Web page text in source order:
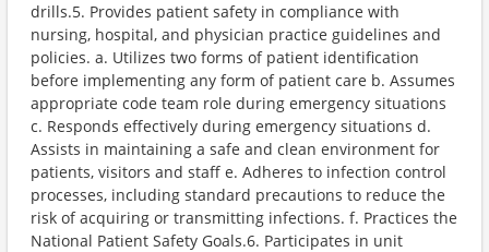
drills.5. Provides patient safety in compliance with
nursing, hospital, and physician practice guidelines and
policies. a. Utilizes two forms of patient identification
before implementing any form of patient care b. Assumes
appropriate code team role during emergency situations
c. Responds effectively during emergency situations d.
Assists in maintaining a safe and clean environment for
patients, visitors and staff e. Adheres to infection control
processes, including standard precautions to reduce the
risk of acquiring or transmitting infections. f. Practices the
National Patient Safety Goals.6. Participates in unit